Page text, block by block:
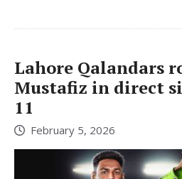
Lahore Qalandars
Mustafiz in direct
11
February 5, 2026